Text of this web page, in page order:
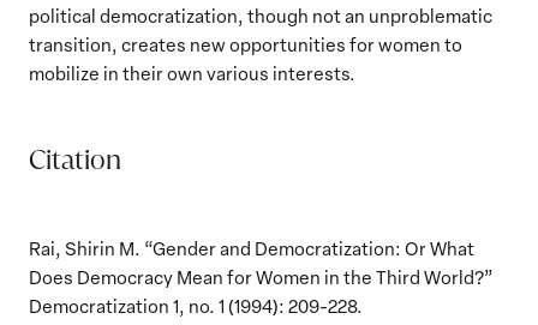
political democratization, though not an unproblematic
transition, creates new opportunities for women to
mobilize in their own various interests.
Citation
Rai, Shirin M. “Gender and Democratization: Or What
Does Democracy Mean for Women in the Third World?”
Democratization 1, no. 1 (1994): 209-228.